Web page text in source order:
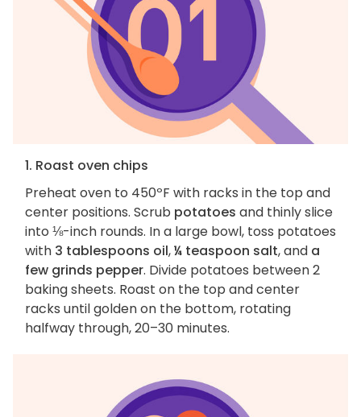
1. Roast oven chips
Preheat oven to 450ºF with racks in the top and
center positions. Scrub potatoes and thinly slice
into ⅛-inch rounds. In a large bowl, toss potatoes
with 3 tablespoons oil,¼ teaspoon salt, and a
few grinds pepper. Divide potatoes between 2
baking sheets. Roast on the top and center
racks until golden on the bottom, rotating
halfway through, 20–30 minutes.